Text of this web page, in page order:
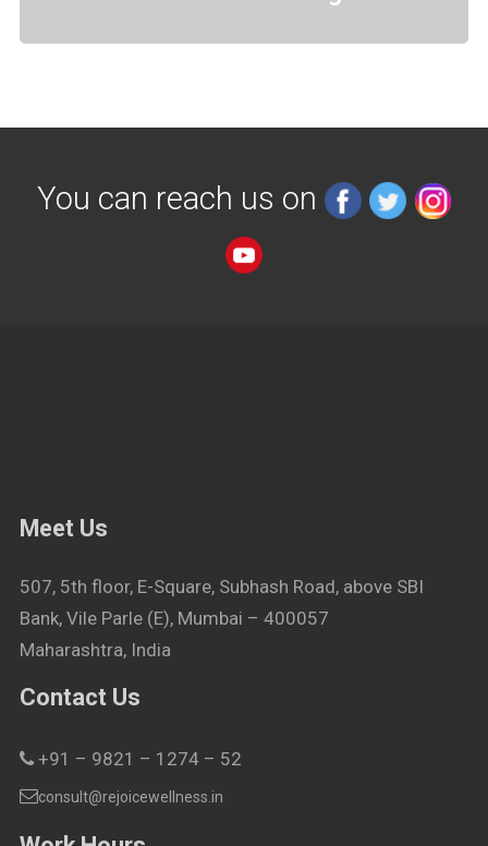
You can reach us on
Meet Us
507, 5th floor, E-Square, Subhash Road, above SBI
Bank, Vile Parle (E), Mumbai – 400057
Maharashtra, India
Contact Us
+91 – 9821 – 1274 – 52
consult@rejoicewellness.in